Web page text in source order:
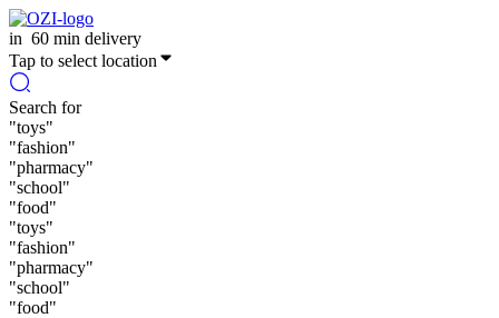
in 60 min delivery
Tap to select location
Search for
"toys"
"fashion"
"pharmacy"
"school"
"food"
"toys"
"fashion"
"pharmacy"
"school"
"food"